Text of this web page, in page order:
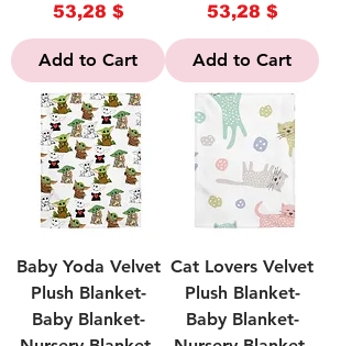
Price
53,28 $
Add to Cart
Price
53,28 $
Add to Cart
Baby Yoda Velvet
Plush Blanket-
Baby Blanket-
Cat Lovers Velvet
Plush Blanket-
Baby Blanket-